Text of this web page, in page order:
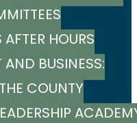
AFTER HOURS
AND BUSINESS:
SERIES
COUNTY
Indicators
County
Booklet